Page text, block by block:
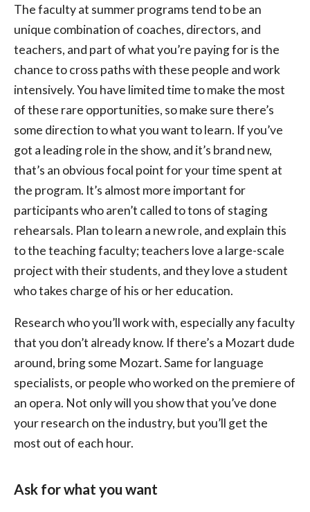
The faculty at summer programs tend to be an
unique combination of coaches, directors, and
teachers, and part of what you’re paying for is the
chance to cross paths with these people and work
intensively. You have limited time to make the most
of these rare opportunities, so make sure there’s
some direction to what you want to learn. If you’ve
got a leading role in the show, and it’s brand new,
that’s an obvious focal point for your time spent at
the program. It’s almost more important for
participants who aren’t called to tons of staging
rehearsals. Plan to learn a new role, and explain this
to the teaching faculty; teachers love a large-scale
project with their students, and they love a student
who takes charge of his or her education.
Research who you’ll work with, especially any faculty
that you don’t already know. If there’s a Mozart dude
around, bring some Mozart. Same for language
specialists, or people who worked on the premiere of
an opera. Not only will you show that you’ve done
your research on the industry, but you’ll get the
most out of each hour.
Ask for what you want